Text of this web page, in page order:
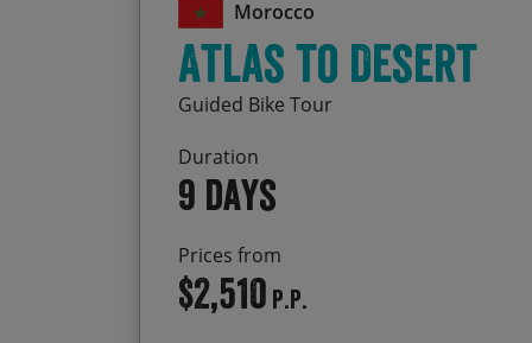
Morocco
Atlas to Desert
Guided Bike Tour
Duration
9 days
Prices from
$2,510 P.P.